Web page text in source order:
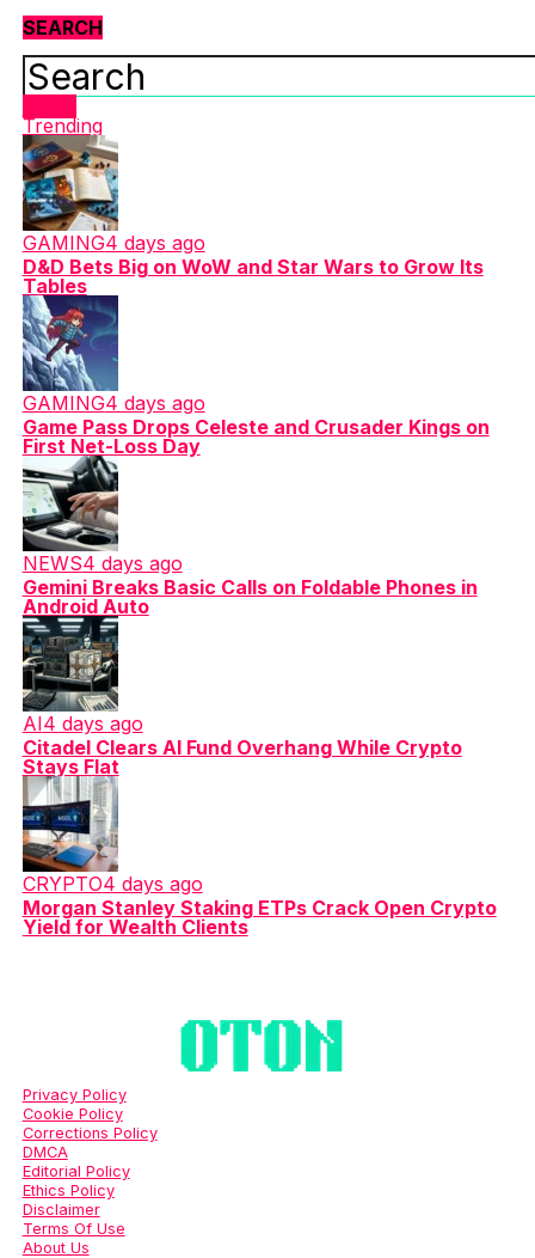
SEARCH
Trending
GAMING4 days ago
D&D Bets Big on WoW and Star Wars to Grow Its
Tables
GAMING4 days ago
Game Pass Drops Celeste and Crusader Kings on
First Net-Loss Day
NEWS4 days ago
Gemini Breaks Basic Calls on Foldable Phones in
Android Auto
AI4 days ago
Citadel Clears AI Fund Overhang While Crypto
Stays Flat
CRYPTO4 days ago
Morgan Stanley Staking ETPs Crack Open Crypto
Yield for Wealth Clients
Privacy Policy
Cookie Policy
Corrections Policy
DMCA
Editorial Policy
Ethics Policy
Disclaimer
Terms Of Use
About Us